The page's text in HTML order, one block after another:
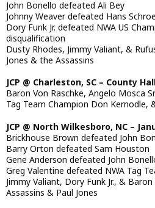
John Bonello defeated Ali Bey
Johnny Weaver defeated Hans
Dory Funk Jr. defeated NWA US
disqualification
Dusty Rhodes, Jimmy Valiant, &
Jones & the Assassins
JCP @ Charleston, SC – County
Baron Von Raschke, Angelo Mosca
Tag Team Champion Don Kernodle,
JCP @ North Wilkesboro, NC –
Brickhouse Brown defeated John
Barry Orton defeated Sam Houston
Gene Anderson defeated John
Greg Valentine defeated NWA Tag
Jimmy Valiant, Dory Funk Jr., &
Assassins & Paul Jones